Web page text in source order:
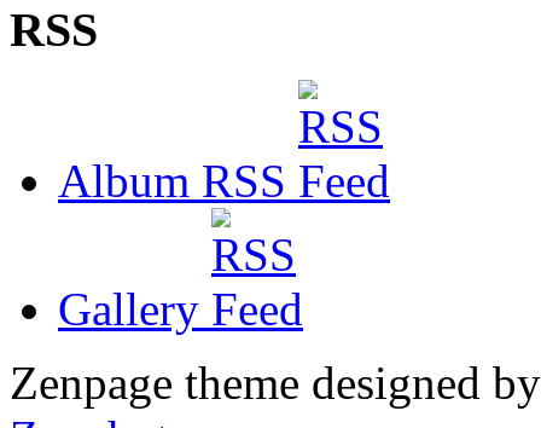
RSS
Album RSS
Gallery
Zenpage theme designed